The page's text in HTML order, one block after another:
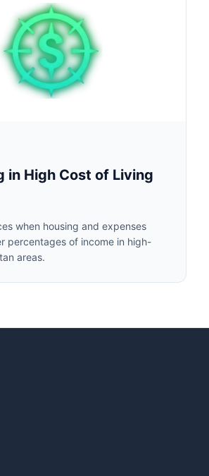
in High Cost of Living
when housing and expenses
percentages of income in high-
areas.